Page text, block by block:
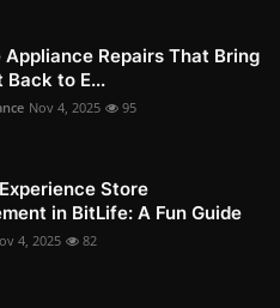
Appliance Repairs That Bring
Back to E...
Nov 4, 2025 95
Store
in BitLife: A Fun Guide
4, 2025 82